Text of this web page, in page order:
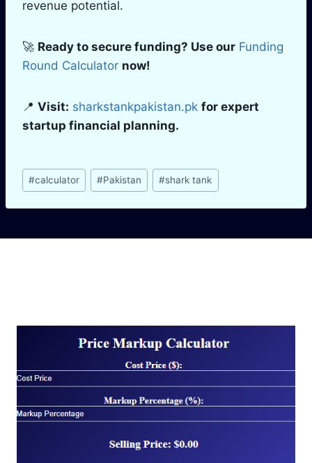
revenue potential.
🚀 Ready to secure funding? Use our Funding
Round Calculator now!
📍 Visit: sharkstankpakistan.pk for expert
startup financial planning.
Post
Tags:
#calculator #Pakistan #shark tank